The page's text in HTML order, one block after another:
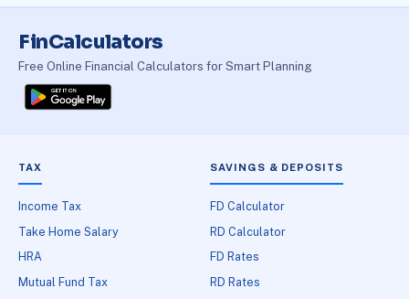
FinCalculators
Free Online Financial Calculators for Smart Planning
TAX
Income Tax
Take Home Salary
HRA
Mutual Fund Tax
SAVINGS & DEPOSITS
FD Calculator
RD Calculator
FD Rates
RD Rates